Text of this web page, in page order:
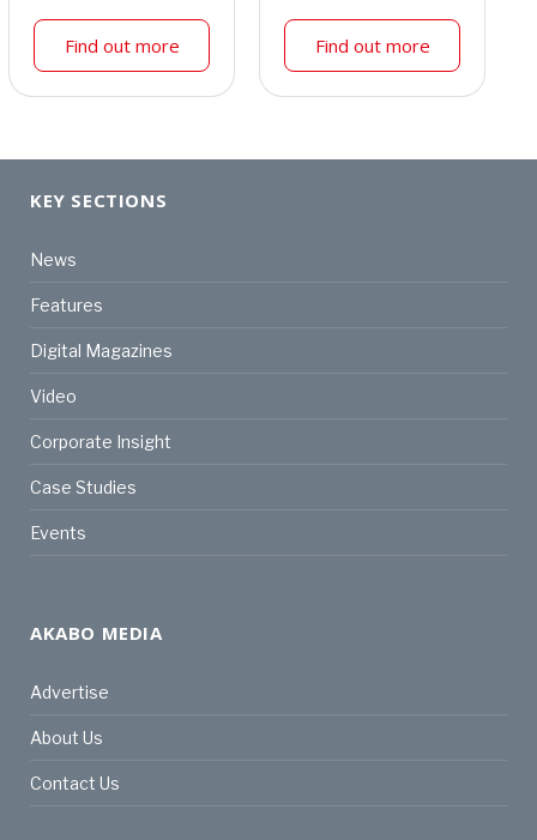
Find out more Find out more
KEY SECTIONS
News
Features
Digital Magazines
Video
Corporate Insight
Case Studies
Events
AKABO MEDIA
Advertise
About Us
Contact Us